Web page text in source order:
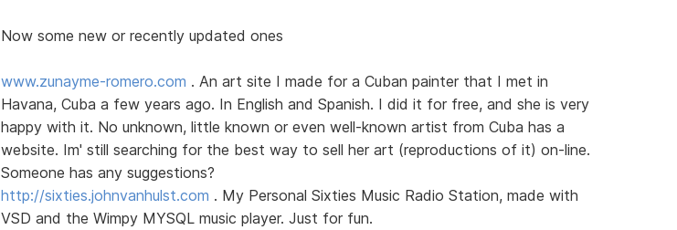
Now some new or recently updated ones
www.zunayme-romero.com . An art site I made for a Cuban painter that I met in
Havana, Cuba a few years ago. In English and Spanish. I did it for free, and she is very
happy with it. No unknown, little known or even well-known artist from Cuba has a
website. Im' still searching for the best way to sell her art (reproductions of it) on-line.
Someone has any suggestions?
http://sixties.johnvanhulst.com . My Personal Sixties Music Radio Station, made with
VSD and the Wimpy MYSQL music player. Just for fun.